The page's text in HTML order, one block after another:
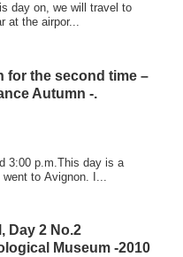
day on, we will travel to
at the airpor...
for the second time –
Autumn -.
3:00 p.m.This day is a
to Avignon. I...
Day 2 No.2
Museum -2010